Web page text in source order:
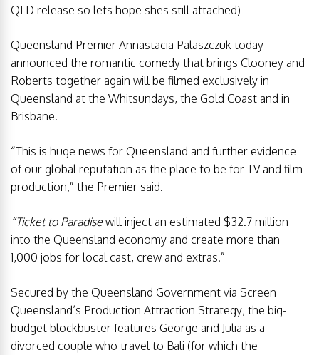
QLD release so lets hope shes still attached)
Queensland Premier Annastacia Palaszczuk today
announced the romantic comedy that brings Clooney and
Roberts together again will be filmed exclusively in
Queensland at the Whitsundays, the Gold Coast and in
Brisbane.
“This is huge news for Queensland and further evidence
of our global reputation as the place to be for TV and film
production,” the Premier said.
“Ticket to Paradise will inject an estimated $32.7 million
into the Queensland economy and create more than
1,000 jobs for local cast, crew and extras.”
Secured by the Queensland Government via Screen
Queensland’s Production Attraction Strategy, the big-
budget blockbuster features George and Julia as a
divorced couple who travel to Bali (for which the